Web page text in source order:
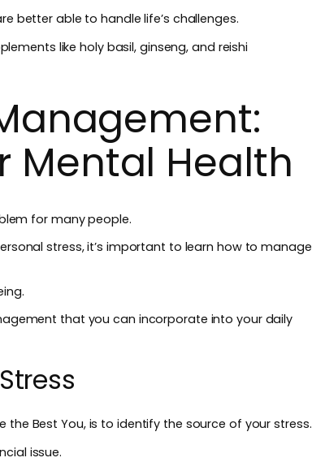
better able to handle life’s challenges.
like holy basil, ginseng, and reishi
Mental Health
for many people.
stress, it’s important to learn how to manage
that you can incorporate into your daily
the Best You, is to identify the source of your stress.
issue.